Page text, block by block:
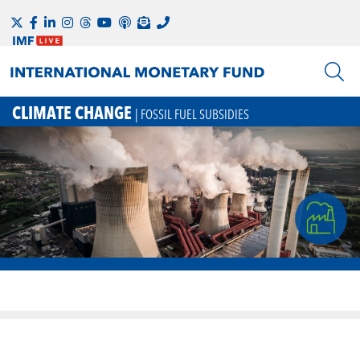
CLIMATE CHANGE | FOSSIL FUEL SUBSIDIES